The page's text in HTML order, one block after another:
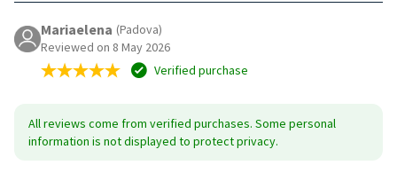
Mariaelena (Padova)
Reviewed on 8 May 2026
Verified purchase
All reviews come from verified purchases. Some personal
information is not displayed to protect privacy.